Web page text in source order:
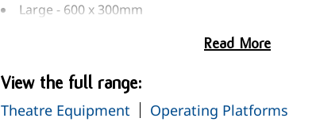
Large - 600 x 300mm
Read More
View the full range:
Theatre Equipment Operating Platforms